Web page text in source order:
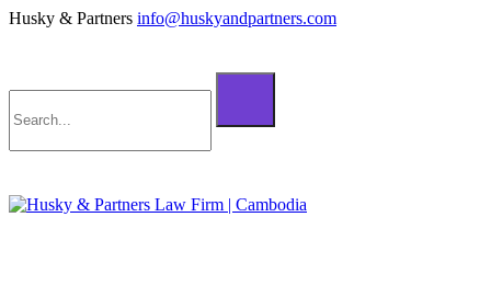
Husky & Partners info@huskyandpartners.com